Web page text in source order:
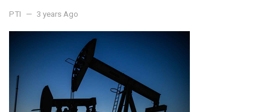
PTI 3 years Ago